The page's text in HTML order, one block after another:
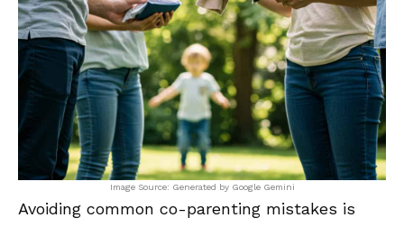
Image Source: Generated by Google Gemini
Avoiding common co-parenting mistakes is